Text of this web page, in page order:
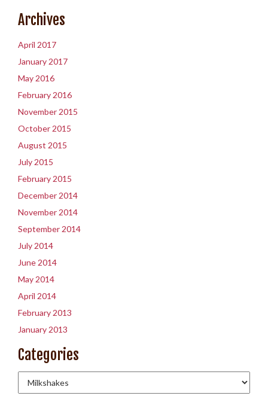
Archives
April 2017
January 2017
May 2016
February 2016
November 2015
October 2015
August 2015
July 2015
February 2015
December 2014
November 2014
September 2014
July 2014
June 2014
May 2014
April 2014
February 2013
January 2013
Categories